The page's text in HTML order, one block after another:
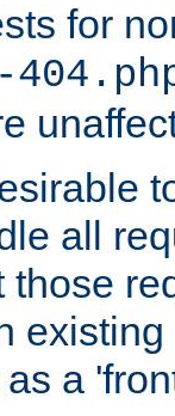
for
all
those
a